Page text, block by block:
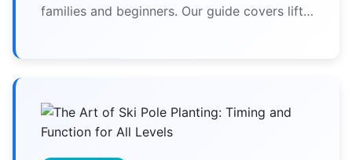
families and beginners. Our guide covers lift